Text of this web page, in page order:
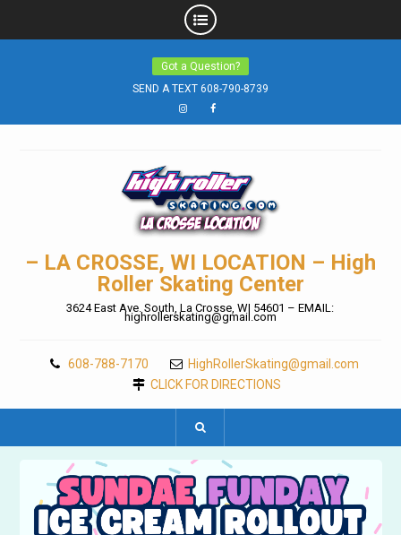
Got a Question?
SEND A TEXT 608-790-8739
InstagramFacebook
– LA CROSSE, WI LOCATION – High
Roller Skating Center
3624 East Ave. South, La Crosse, WI 54601 – EMAIL:
highrollerskating@gmail.com
608-788-7170
HighRollerSkating@gmail.com
CLICK FOR DIRECTIONS